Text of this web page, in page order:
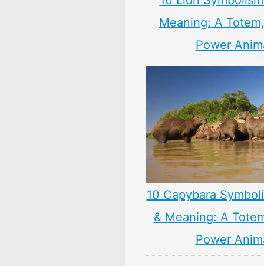
Meaning: A
Power
10 Capybara
& Meaning: A
Power